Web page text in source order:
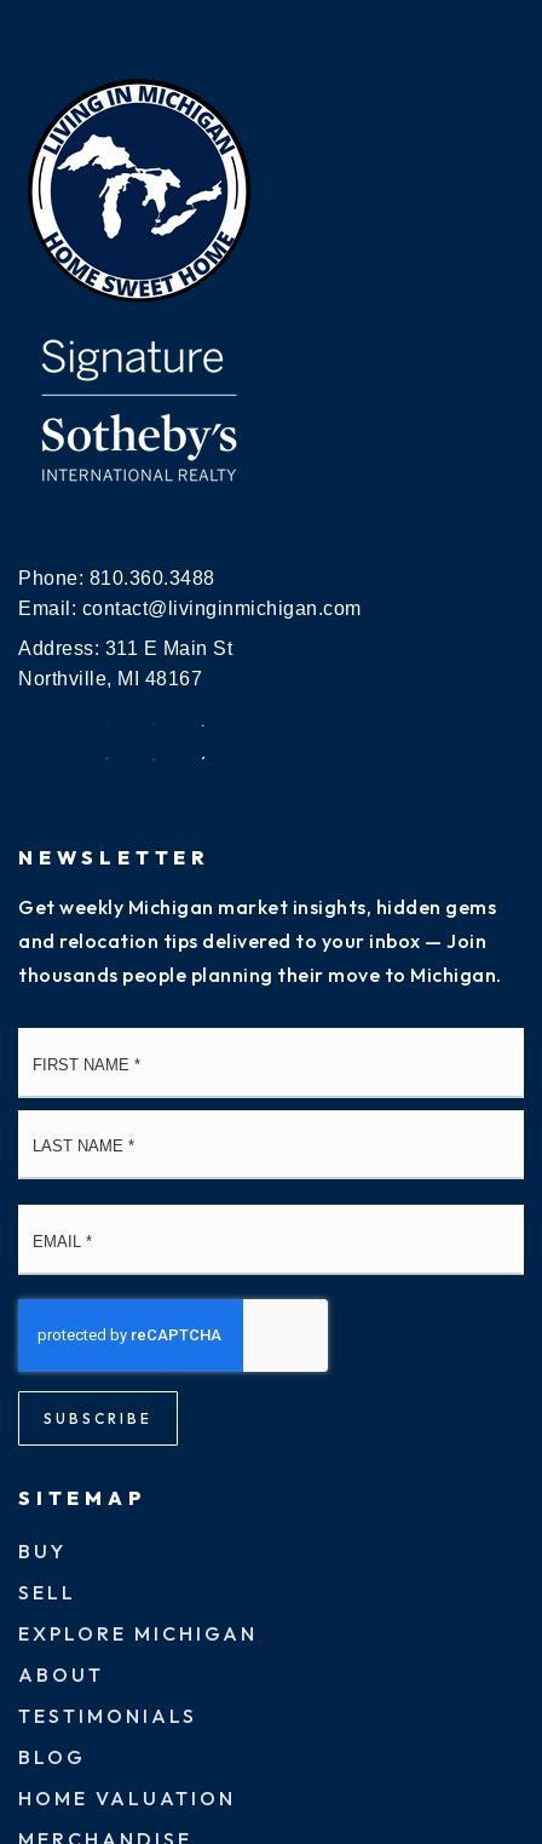
Phone: 810.360.3488
Email: contact@livinginmichigan.com
Address: 311 E Main St
Northville, MI 48167
NEWSLETTER
Get weekly Michigan market insights, hidden gems
and relocation tips delivered to your inbox — Join
thousands people planning their move to Michigan.
SUBSCRIBE
SITEMAP
BUY
SELL
EXPLORE MICHIGAN
ABOUT
TESTIMONIALS
BLOG
HOME VALUATION
MERCHANDISE